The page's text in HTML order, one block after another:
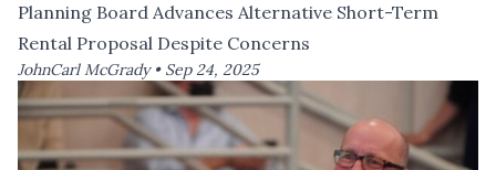
Planning Board Advances Alternative Short-Term
Rental Proposal Despite Concerns
JohnCarl McGrady • Sep 24, 2025